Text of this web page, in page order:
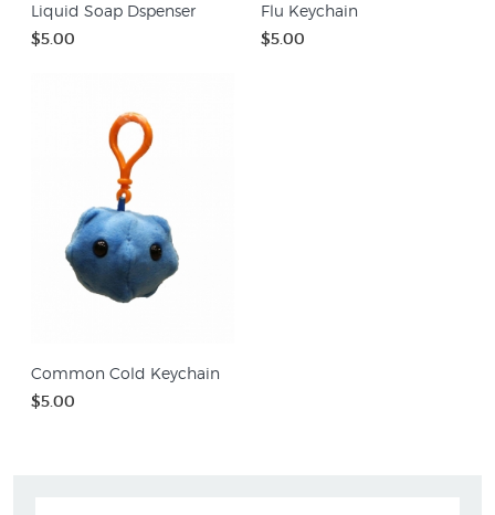
Liquid Soap Dspenser
$5.00
Flu Keychain
$5.00
Common Cold Keychain
$5.00